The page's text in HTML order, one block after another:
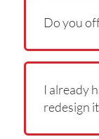
Do you
I already
redesign